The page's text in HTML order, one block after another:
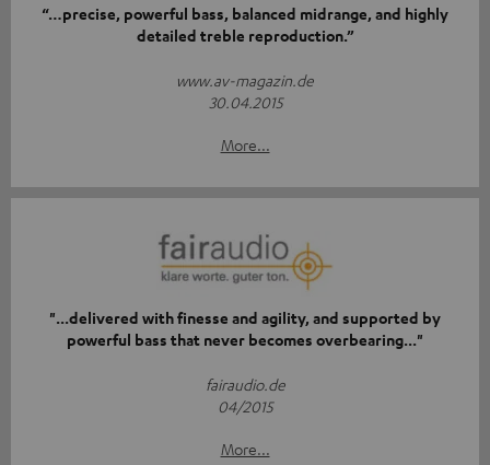
“…precise, powerful bass, balanced midrange, and highly
detailed treble reproduction.”
www.av-magazin.de
30.04.2015
More...
"...delivered with finesse and agility, and supported by
powerful bass that never becomes overbearing..."
fairaudio.de
04/2015
More...